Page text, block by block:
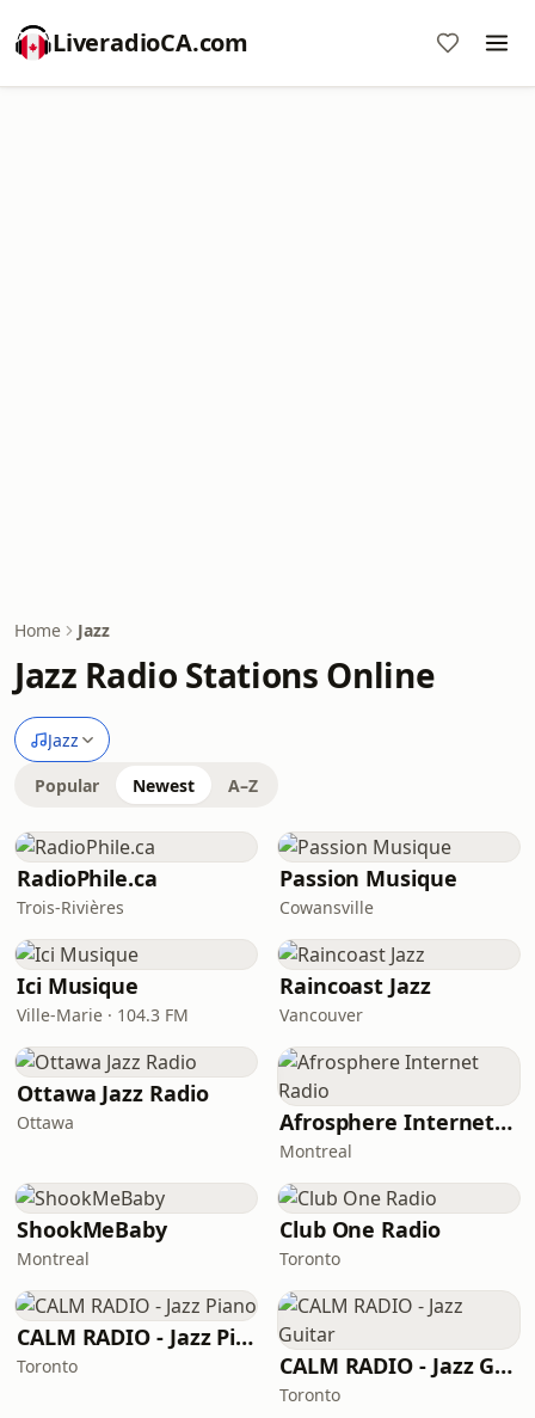
LiveradioCA.com
Home Jazz
Jazz Radio Stations Online
Jazz
Popular Newest A–Z
RadioPhile.ca
Trois-Rivières
Passion Musique
Cowansville
Ici Musique
Ville-Marie · 104.3 FM
Raincoast Jazz
Vancouver
Ottawa Jazz Radio
Ottawa Afrosphere Internet Radio
Montreal
ShookMeBaby
Montreal
Club One Radio
Toronto
CALM RADIO - Jazz Piano
Toronto CALM RADIO - Jazz Guitar
Toronto